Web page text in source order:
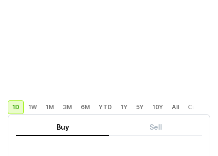
1D 1W 1M 3M 6M YTD 1Y 5Y 10Y All Custom
Buy Sell